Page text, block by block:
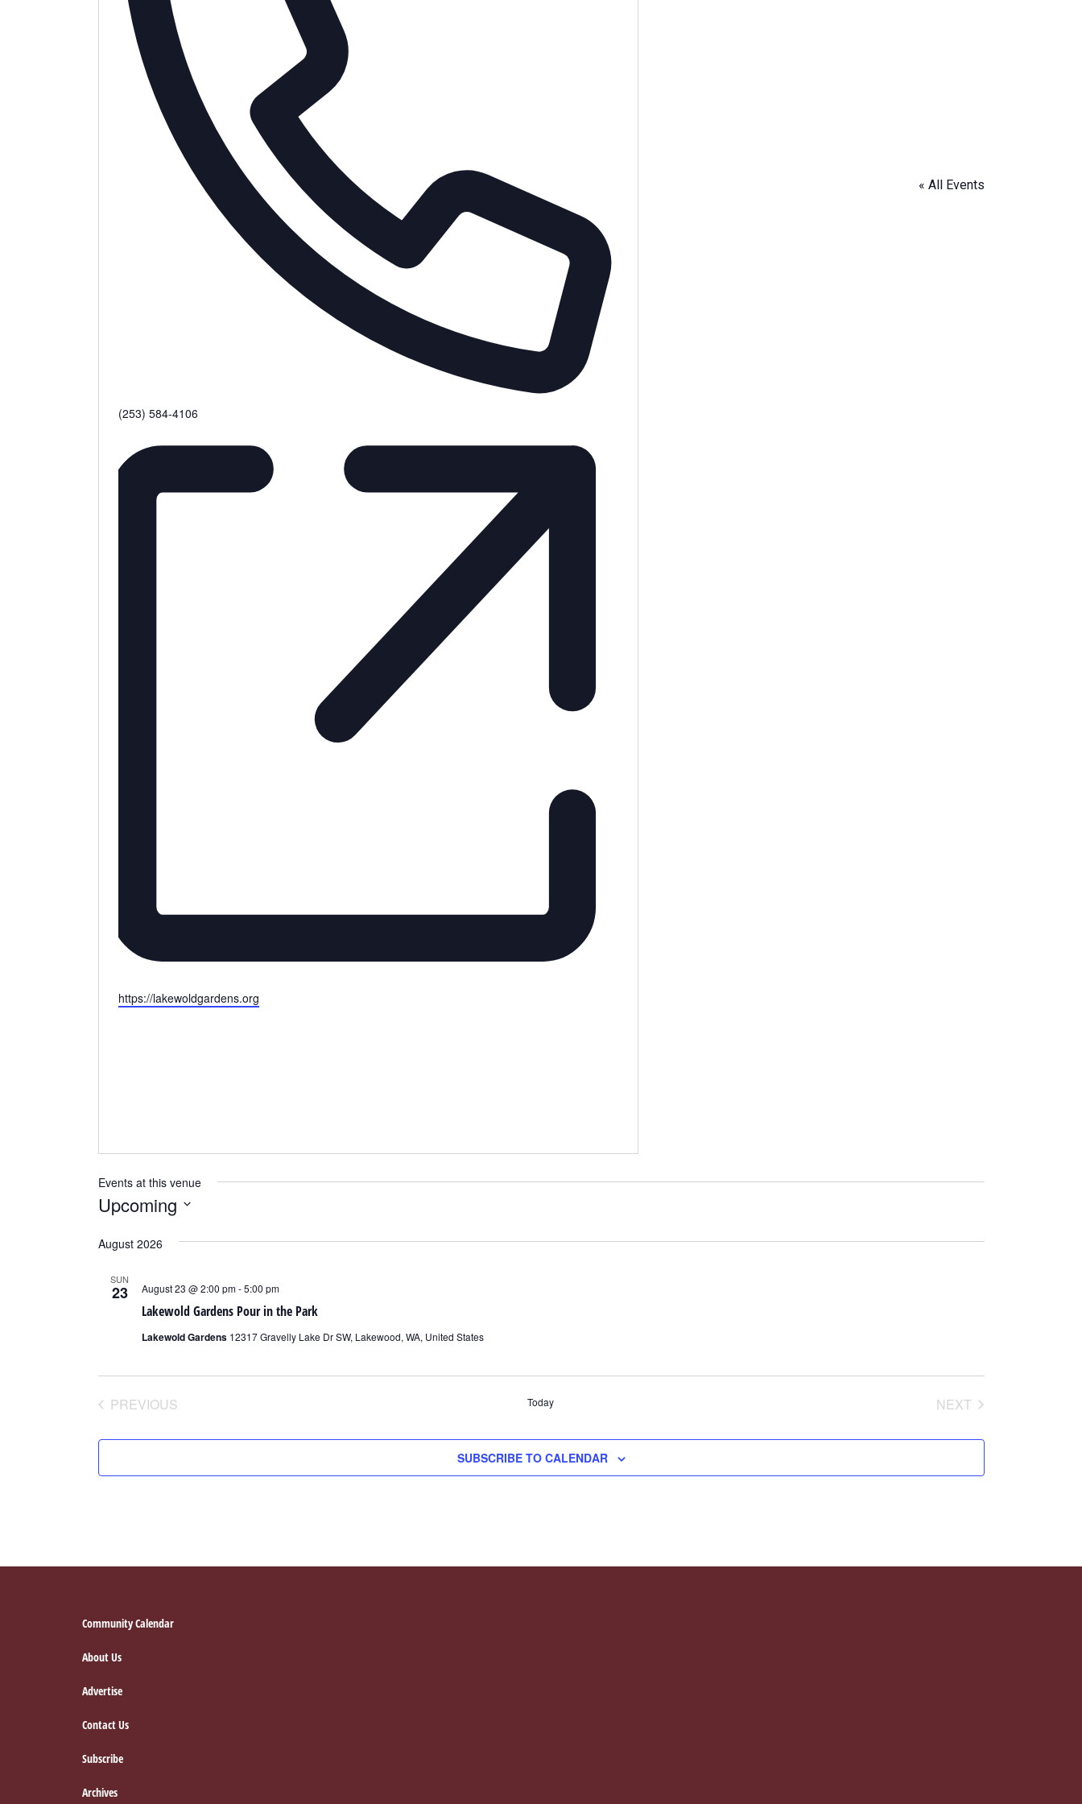
« All Events
Phone
(253) 584-4106
Website
https://lakewoldgardens.org
Events at this venue
Upcoming
date.
August 2026
SUN
23
Lakewold Gardens Pour in the Park
August 23 @ 2:00 pm-5:00 pm
Lakewold Gardens 12317 Gravelly Lake Dr SW, Lakewood, WA, United States
PREVIOUS
Today
NEXT
SUBSCRIBE TO CALENDAR
Community Calendar
About Us
Advertise
Contact Us
Subscribe
Archives